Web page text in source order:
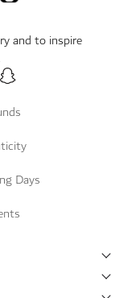
and to inspire
Days